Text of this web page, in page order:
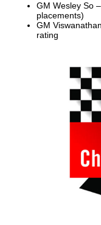
GM Wesley So
placements)
GM
rating